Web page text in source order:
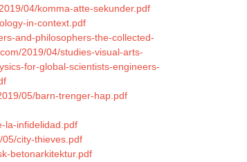
04/komma-atte-sekunder.pdf
in-context.pdf
and-philosophers-the-collected-
2019/04/studies-visual-arts-
for-global-scientists-engineers-
05/barn-trenger-hap.pdf
la-infidelidad.pdf
city-thieves.pdf
betonarkitektur.pdf